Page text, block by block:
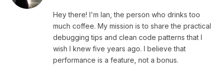
Hey there! I'm Ian, the person who drinks too
much coffee. My mission is to share the practical
debugging tips and clean code patterns that I
wish I knew five years ago. I believe that
performance is a feature, not a bonus.